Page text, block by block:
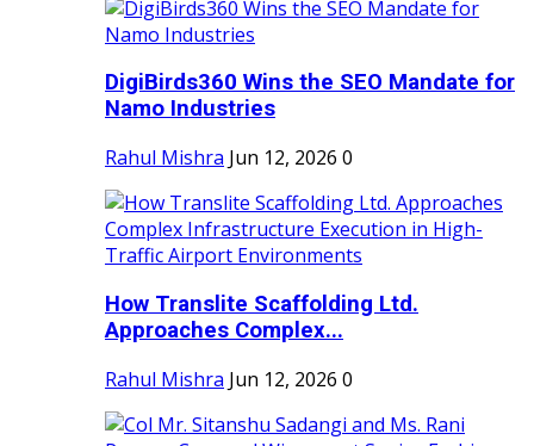
DigiBirds360 Wins the SEO Mandate for
Namo Industries
Rahul Mishra Jun 12, 2026 0
How Translite Scaffolding Ltd.
Approaches Complex...
Rahul Mishra Jun 12, 2026 0